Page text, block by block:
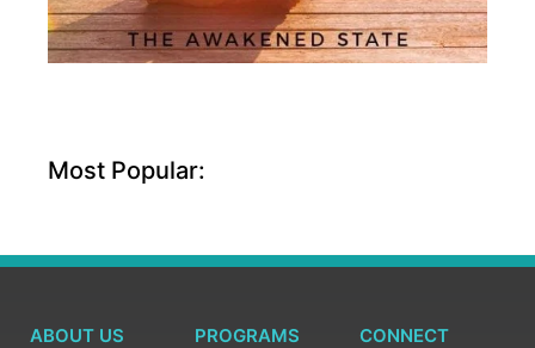
Most Popular:
ABOUT US PROGRAMS CONNECT